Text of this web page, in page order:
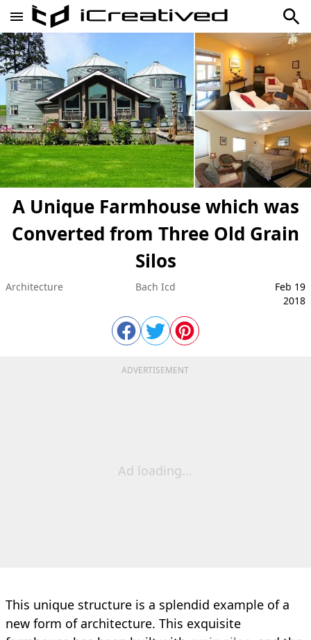
A Unique Farmhouse which was
Converted from Three Old Grain
Silos
Architecture Bach Icd
Feb 19
2018
ADVERTISEMENT
Ad loading...
This unique structure is a splendid example of a
new form of architecture. This exquisite